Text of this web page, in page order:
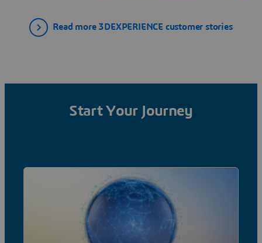
Read more 3DEXPERIENCE customer stories
Start Your Journey